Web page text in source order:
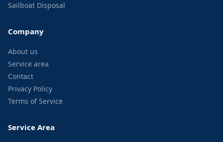
Sailboat Disposal
Company
About us
Service area
Contact
Privacy Policy
Terms of Service
Service Area